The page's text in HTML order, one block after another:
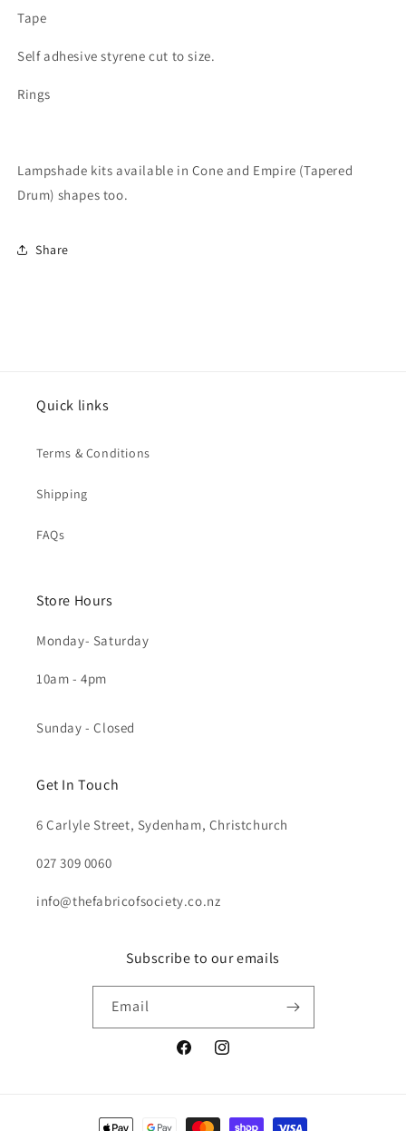
Tape
Self adhesive styrene cut to size.
Rings
Lampshade kits available in Cone and Empire (Tapered
Drum) shapes too.
Share
Quick links
Terms & Conditions
Shipping
FAQs
Store Hours
Monday- Saturday
10am - 4pm
Sunday - Closed
Get In Touch
6 Carlyle Street, Sydenham, Christchurch
027 309 0060
info@thefabricofsociety.co.nz
Subscribe to our emails
Email
FacebookInstagram
Payment